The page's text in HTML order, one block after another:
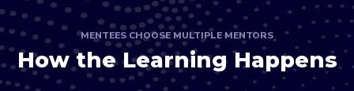
MENTEES CHOOSE MULTIPLE MENTORS
How the Learning Happens